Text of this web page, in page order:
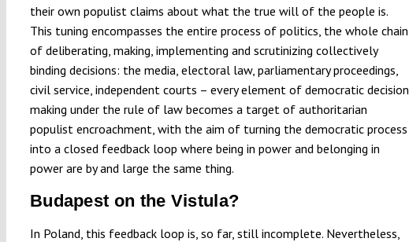
their own populist claims about what the true will of the people is.
This tuning encompasses the entire process of politics, the whole chain
of deliberating, making, implementing and scrutinizing collectively
binding decisions: the media, electoral law, parliamentary proceedings,
civil service, independent courts – every element of democratic decision
making under the rule of law becomes a target of authoritarian
populist encroachment, with the aim of turning the democratic process
into a closed feedback loop where being in power and belonging in
power are by and large the same thing.
Budapest on the Vistula?
In Poland, this feedback loop is, so far, still incomplete. Nevertheless,